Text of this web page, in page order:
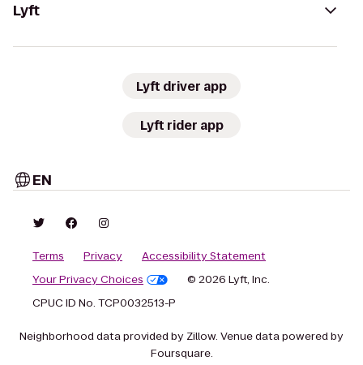
Lyft
Lyft driver app
Lyft rider app
EN
Terms Privacy
Accessibility Statement
Your Privacy Choices
© 2026 Lyft, Inc.
CPUC ID No. TCP0032513-P
Neighborhood data provided by Zillow. Venue data powered by
Foursquare.